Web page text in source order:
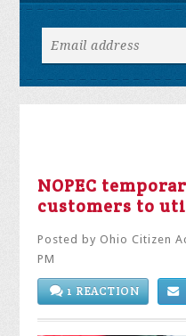
NOPEC
customers to
Posted by Ohio Citizen
PM
1 REACTION